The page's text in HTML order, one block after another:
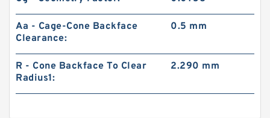
Aa - Cage-Cone Backface
Clearance:
0.5 mm
R - Cone Backface To Clear
Radius1:
2.290 mm